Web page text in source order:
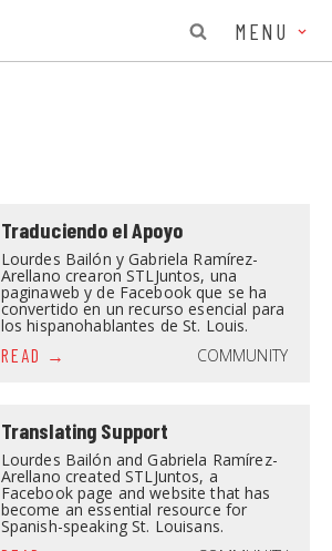
MENU
Traduciendo el Apoyo
Lourdes Bailón y Gabriela Ramírez-
Arellano crearon STLJuntos, una
paginaweb y de Facebook que se ha
convertido en un recurso esencial para
los hispanohablantes de St. Louis.
READ
COMMUNITY
Translating Support
Lourdes Bailón and Gabriela Ramírez-
Arellano created STLJuntos, a
Facebook page and website that has
become an essential resource for
Spanish-speaking St. Louisans.